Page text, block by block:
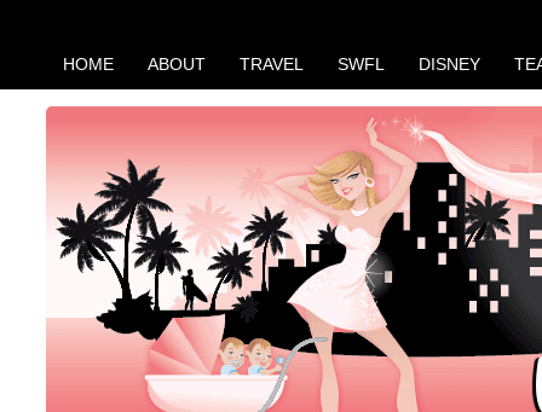
HOME ABOUT TRAVEL SWFL DISNEY